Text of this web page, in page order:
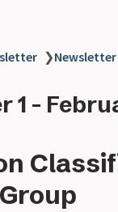
❯Newsletter
1 -